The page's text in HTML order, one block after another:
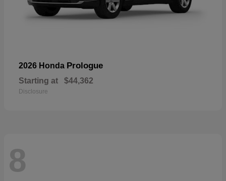
2026 Honda Prologue
Starting at $44,362
Disclosure
8